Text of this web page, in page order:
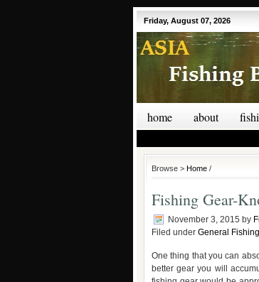
Friday, August 07, 2026
home about
Browse > Home /
Fishing Gear-
November 3, 2015 by
Filed under General
One thing that you can
better gear you will